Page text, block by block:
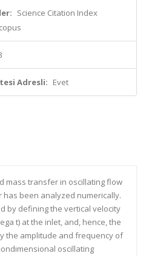
Science Citation Index
Adresli: Evet
mass transfer in oscillating flow
been analyzed numerically.
by defining the vertical velocity
t) at the inlet, and, hence, the
the amplitude and frequency of
oscillating